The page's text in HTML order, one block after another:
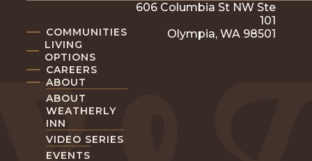
COMMUNITIES
LIVING
OPTIONS
CAREERS
ABOUT
ABOUT
WEATHERLY
INN
VIDEO SERIES
EVENTS
606 Columbia St NW Ste
101
Olympia, WA 98501